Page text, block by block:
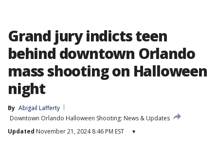
Grand jury indicts teen
behind downtown Orlando
mass shooting on Halloween
night
By Abigail Lafferty
Downtown Orlando Halloween Shooting: News & Updates
Updated November 21, 2024 8:46 PM EST ▾